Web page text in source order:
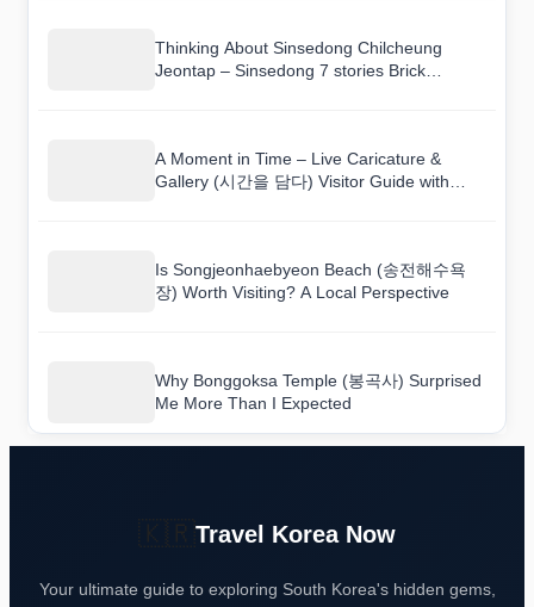
Thinking About Sinsedong Chilcheung
Jeontap – Sinsedong 7 stories Brick
A Moment in Time – Live Caricature &
Gallery (시간을 담다) Visitor Guide with
Is Songjeonhaebyeon Beach (송전해수욕
장) Worth Visiting? A Local Perspective
Why Bonggoksa Temple (봉곡사) Surprised
Me More Than I Expected
Travel Korea Now
Your ultimate guide to exploring South Korea's hidden gems,